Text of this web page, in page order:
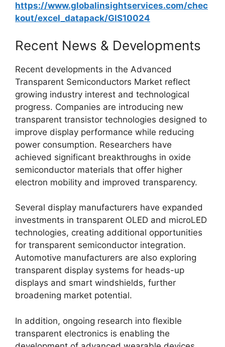
https://www.globalinsightservices.com/chec
kout/excel_datapack/GIS10024
Recent News & Developments
Recent developments in the Advanced
Transparent Semiconductors Market reflect
growing industry interest and technological
progress. Companies are introducing new
transparent transistor technologies designed to
improve display performance while reducing
power consumption. Researchers have
achieved significant breakthroughs in oxide
semiconductor materials that offer higher
electron mobility and improved transparency.
Several display manufacturers have expanded
investments in transparent OLED and microLED
technologies, creating additional opportunities
for transparent semiconductor integration.
Automotive manufacturers are also exploring
transparent display systems for heads-up
displays and smart windshields, further
broadening market potential.
In addition, ongoing research into flexible
transparent electronics is enabling the